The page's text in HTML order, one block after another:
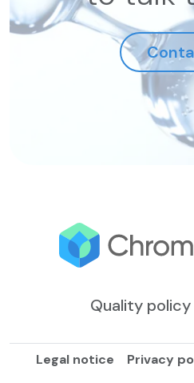
Quality policy
Legal notice Privacy